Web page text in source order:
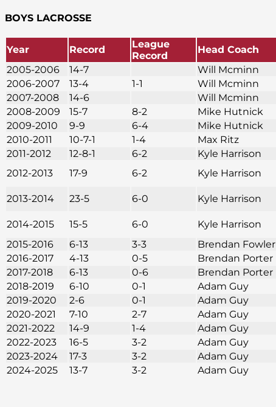
BOYS LACROSSE
Year Record
League
Record
Head Coach
2005-2006
14-7 Will Mcminn
2006-2007
13-4 1-1 Will Mcminn
2007-2008
14-6 Will Mcminn
2008-2009
15-7 8-2 Mike Hutnick
2009-2010
9-9 6-4
Mike Hutnick
2010-2011
10-7-1 1-4 Max Ritz
2011-2012
12-8-1 6-2 Kyle Harrison
2012-2013
17-9 6-2 Kyle Harrison
2013-2014
23-5 6-0 Kyle Harrison
2014-2015
15-5 6-0 Kyle Harrison
2015-2016
6-13 3-3 Brendan Fowler
2016-2017
4-13 0-5
Brendan Porter
2017-2018
6-13 0-6
Brendan Porter
2018-2019
6-10 0-1 Adam Guy
2019-2020
2-6 0-1 Adam Guy
2020-2021
7-10 2-7
Adam Guy
2021-2022
14-9 1-4 Adam Guy
2022-2023
16-5 3-2 Adam Guy
2023-2024
17-3 3-2 Adam Guy
2024-2025
13-7 3-2 Adam Guy